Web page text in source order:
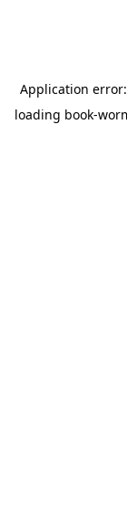
Application
loading book-